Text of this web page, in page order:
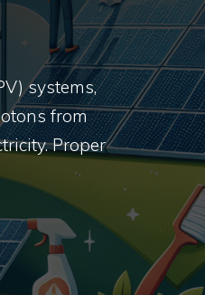
systems,
from
Proper